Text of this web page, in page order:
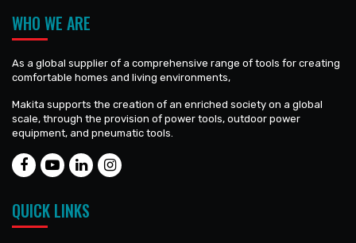
WHO WE ARE
As a global supplier of a comprehensive range of tools for creating
comfortable homes and living environments,
Makita supports the creation of an enriched society on a global
scale, through the provision of power tools, outdoor power
equipment, and pneumatic tools.
QUICK LINKS